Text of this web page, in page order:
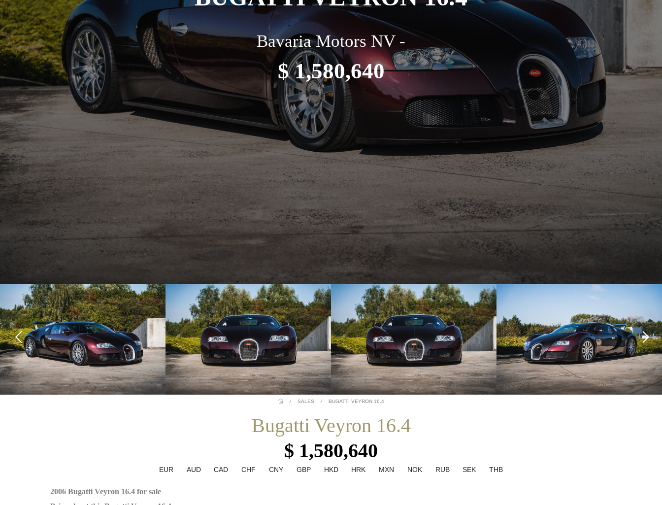
Bavaria Motors NV -
$ 1,580,640
/ SALES / BUGATTI VEYRON 16.4
Bugatti Veyron 16.4
$ 1,580,640
EUR AUD CAD CHF CNY GBP HKD HRK MXN NOK RUB SEK THB
2006 Bugatti Veyron 16.4 for sale